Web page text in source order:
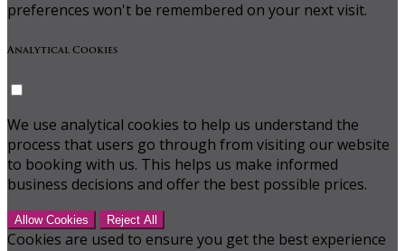
preferences won't be remembered on your next visit.
Analytical Cookies
We use analytical cookies to help us understand the
process that users go through from visiting our website
to booking with us. This helps us make informed
business decisions and offer the best possible prices.
Allow Cookies Reject All
Cookies are used to ensure you get the best experience